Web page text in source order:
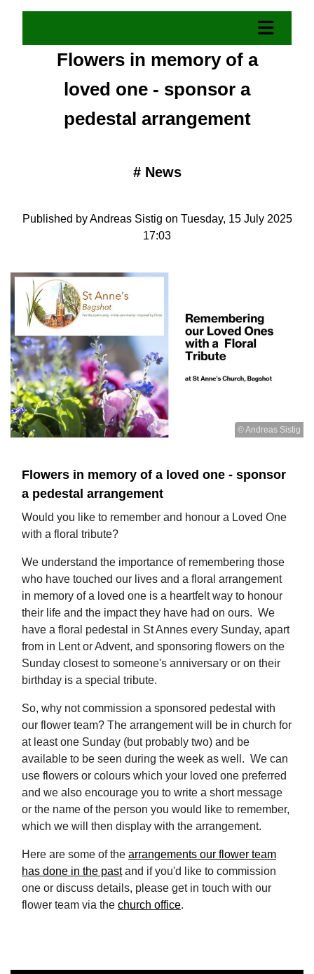
​Flowers in memory of a
loved one - sponsor a
pedestal arrangement
# News
Published by Andreas Sistig on Tuesday, 15 July 2025
17:03
© Andreas Sistig
​Flowers in memory of a loved one - sponsor
a pedestal arrangement
Would you like to remember and honour a Loved One
with a floral tribute?
We understand the importance of remembering those
who have touched our lives and a floral arrangement
in memory of a loved one is a heartfelt way to honour
their life and the impact they have had on ours. We
have a floral pedestal in St Annes every Sunday, apart
from in Lent or Advent, and sponsoring flowers on the
Sunday closest to someone's anniversary or on their
birthday is a special tribute.
So, why not commission a sponsored pedestal with
our flower team? The arrangement will be in church for
at least one Sunday (but probably two) and be
available to be seen during the week as well. We can
use flowers or colours which your loved one preferred
and we also encourage you to write a short message
or the name of the person you would like to remember,
which we will then display with the arrangement.
Here are some of the arrangements our flower team
has done in the pastand if you'd like to commission
one or discuss details, please get in touch with our
flower team via the church office.